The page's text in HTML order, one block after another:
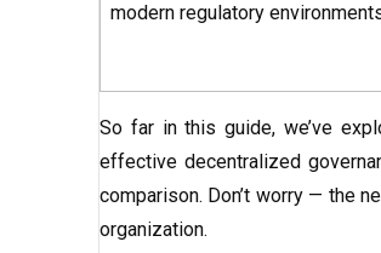
modern regulatory
So far in this guide, we’ve
effective decentralized
comparison. Don’t worry — the
organization.